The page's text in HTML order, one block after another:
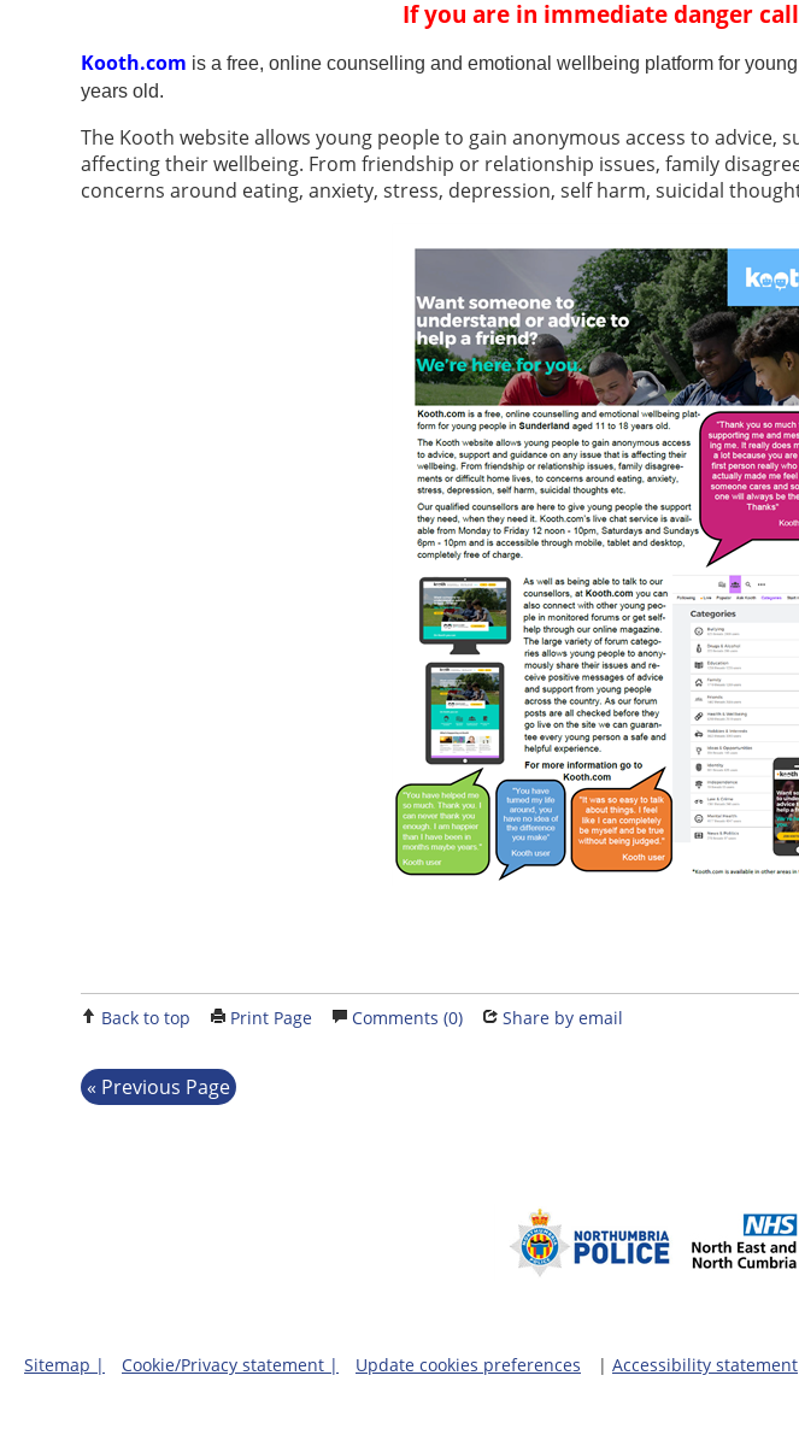
If you are in immediate danger
Kooth.com is a free, online counselling and emotional wellbeing platform for
years old.
The Kooth website allows young people to gain anonymous access to advice,
affecting their wellbeing. From friendship or relationship issues, family
concerns around eating, anxiety, stress, depression, self harm, suicidal
Back to top Print Page Comments (0) Share by email
Previous Page
Sitemap | Cookie/Privacy statement | Update cookies preferences | Accessibility statement